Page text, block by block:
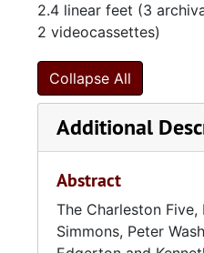
2.4 linear feet (3
2 videocassettes)
Collapse All
Additional
Abstract
The Charleston Five,
Simmons, Peter